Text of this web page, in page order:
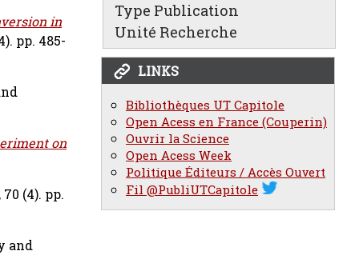
Type Publication
Unité Recherche
LINKS
Bibliothèques UT Capitole
Open Acess en France (Couperin)
Ouvrir la Science
Open Acess Week
Politique Éditeurs / Accès Ouvert
Fil @PubliUTCapitole
in
pp. 485-
on
(4). pp.
and